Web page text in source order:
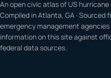
An open civic atlas of US
Compiled in Atlanta, GA · Sourced
emergency management agencies
information on this site against
federal data sources.